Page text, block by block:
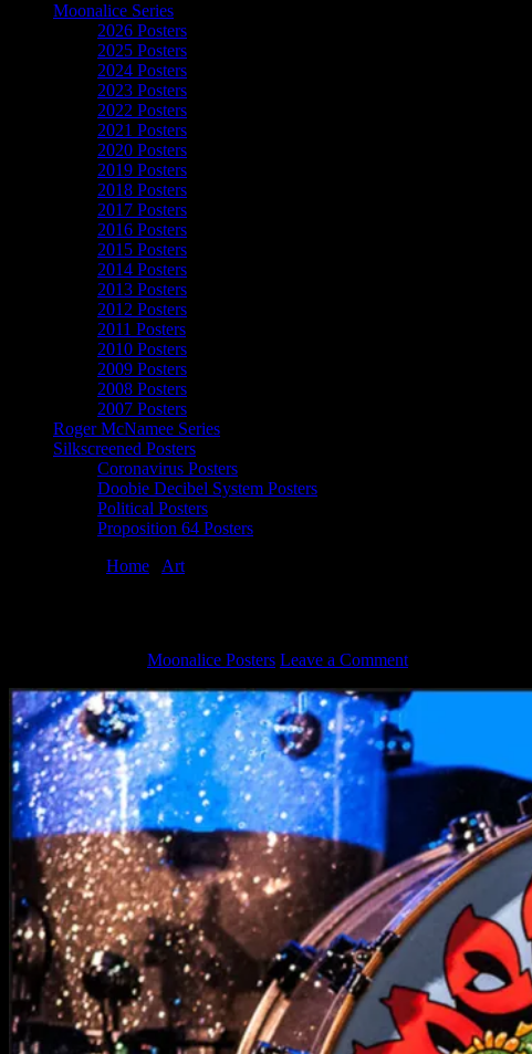
Moonalice Series
2026 Posters
2025 Posters
2024 Posters
2023 Posters
2022 Posters
2021 Posters
2020 Posters
2019 Posters
2018 Posters
2017 Posters
2016 Posters
2015 Posters
2014 Posters
2013 Posters
2012 Posters
2011 Posters
2010 Posters
2009 Posters
2008 Posters
2007 Posters
Roger McNamee Series
Silkscreened Posters
Coronavirus Posters
Doobie Decibel System Posters
Political Posters
Proposition 64 Posters
Home Art
Moonalice Posters Leave a Comment